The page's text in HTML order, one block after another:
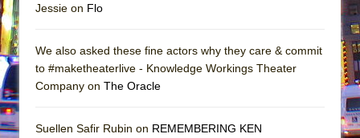
Jessie on Flo
We also asked these fine actors why they care & commit
to #maketheaterlive - Knowledge Workings Theater
Company on The Oracle
Suellen Safir Rubin on REMEMBERING KEN